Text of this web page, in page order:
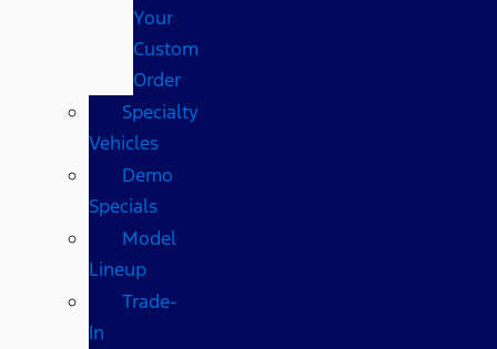
Your
Custom
Order
Specialty
Vehicles
Demo
Specials
Model
Lineup
Trade-
In